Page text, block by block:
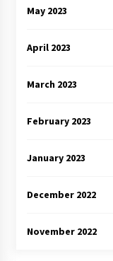
May 2023
April 2023
March 2023
February 2023
January 2023
December 2022
November 2022